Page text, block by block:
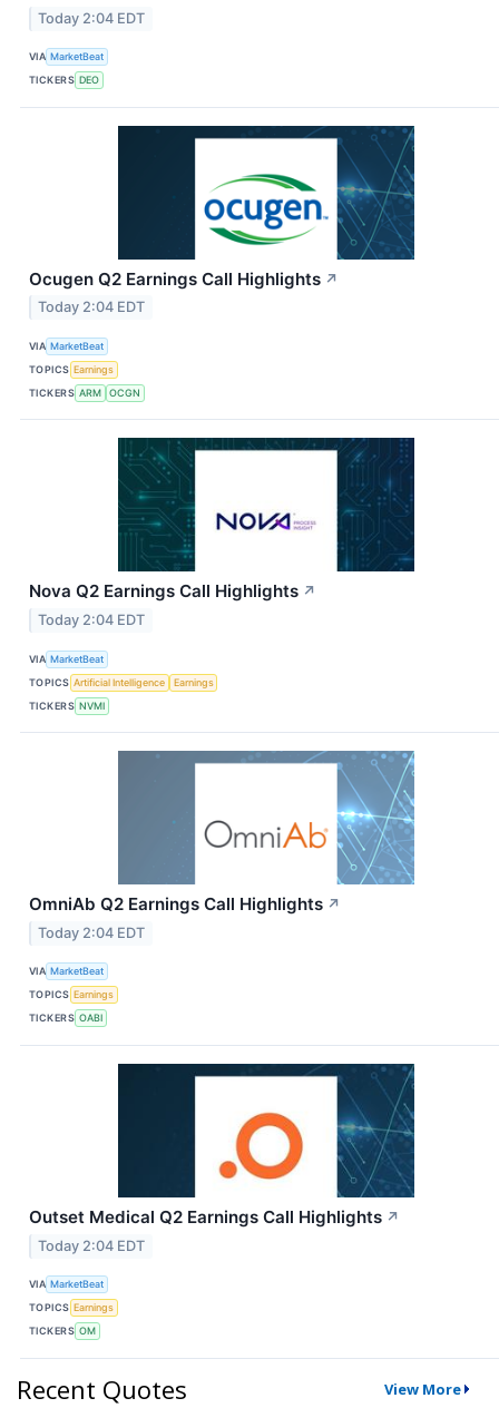
Today 2:04 EDT
VIA MarketBeat
TICKERS DEO
Ocugen Q2 Earnings Call Highlights ↗
Today 2:04 EDT
VIA MarketBeat
TOPICS Earnings
TICKERS ARM OCGN
Nova Q2 Earnings Call Highlights ↗
Today 2:04 EDT
VIA MarketBeat
TOPICS Artificial Intelligence
Earnings
TICKERS NVMI
OmniAb Q2 Earnings Call Highlights ↗
Today 2:04 EDT
VIA MarketBeat
TOPICS Earnings
TICKERS OABI
Outset Medical Q2 Earnings Call Highlights ↗
Today 2:04 EDT
VIA MarketBeat
TOPICS Earnings
TICKERS OM
Recent Quotes View More